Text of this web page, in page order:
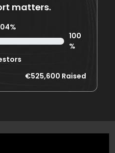
matters.
100
%
€525,600 Raised